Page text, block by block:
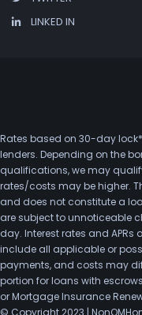
LINKED IN
Rates based on 30-day
lenders. Depending on the
qualifications, we may
rates/costs may be higher.
and does not constitute a
are subject to unnoticeable
day. Interest rates and
include all applicable or
payments, and costs may
portion for loans with
or Mortgage Insurance
© Copyright 2023 |